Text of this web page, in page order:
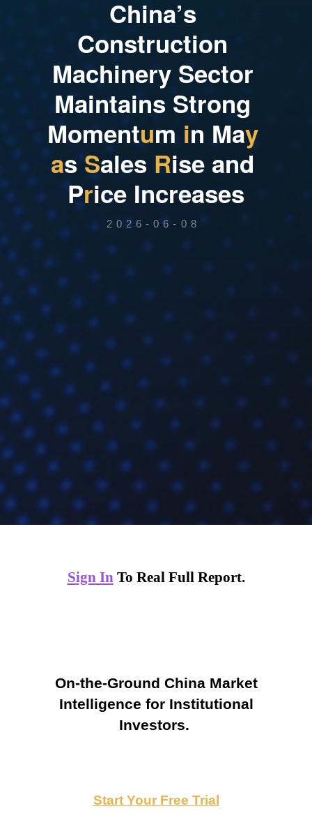
China’s
Construction
Machinery Sector
Maintains Strong
Momentum in May
as Sales Rise and
Price Increases
2026-06-08
Sign InTo Real Full Report.
On-the-Ground China Market
Intelligence for Institutional
Investors.
Start Your Free Trial